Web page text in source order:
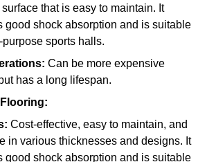
that is easy to maintain. It
good shock absorption and is suitable
purpose sports halls.
Can be more expensive
has a long lifespan.
Cost-effective, easy to maintain, and
in various thicknesses and designs. It
good shock absorption and is suitable